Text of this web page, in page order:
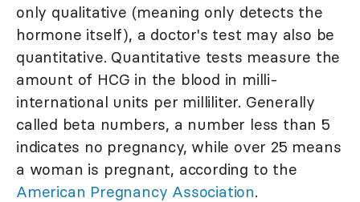
only qualitative (meaning only detects the
hormone itself), a doctor's test may also be
quantitative. Quantitative tests measure the
amount of HCG in the blood in milli-
international units per milliliter. Generally
called beta numbers, a number less than 5
indicates no pregnancy, while over 25 means
a woman is pregnant, according to the
American Pregnancy Association.